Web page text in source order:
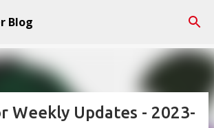
Skip to main content
Blog
Weekly Updates - 2023-